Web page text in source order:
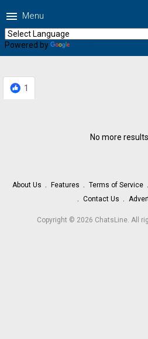
menu Menu
Powered by
1
No more
About Us Features Terms of Service
Contact Us
Copyright © 2026 ChatsLine. All